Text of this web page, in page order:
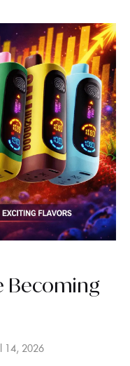
Becoming
14, 2026